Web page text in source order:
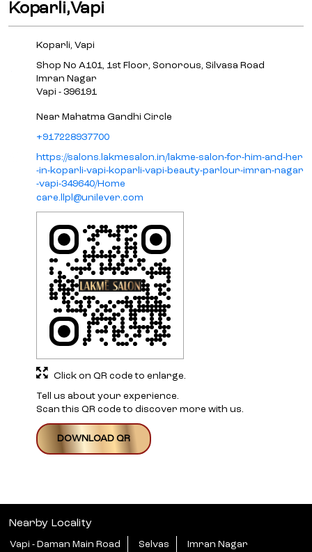
Koparli,Vapi
Koparli, Vapi
Shop No A101, 1st Floor, Sonorous, Silvasa Road
Imran Nagar
Vapi - 396191
Near Mahatma Gandhi Circle
+917228937700
https://salons.lakmesalon.in/lakme-salon-for-him-and-her
-in-koparli-vapi-koparli-vapi-beauty-parlour-imran-nagar
-vapi-349640/Home
care.llpl@unilever.com
Tell us about your experience.
Scan this QR code to discover more with us.
DOWNLOAD QR
Click on QR code to enlarge.
Nearby Locality
Vapi - Daman Main Road Selvas Imran Nagar